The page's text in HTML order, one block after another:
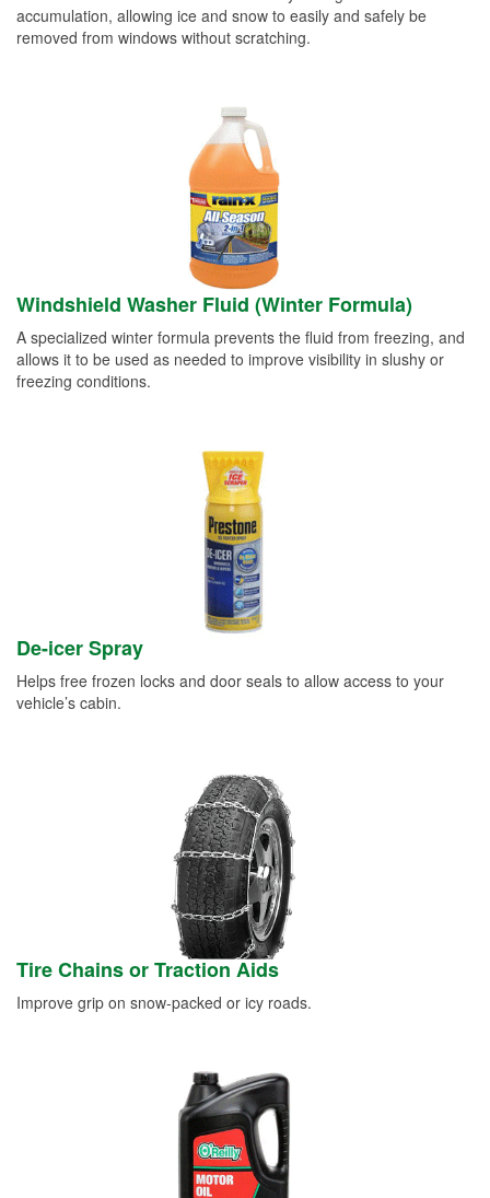
accumulation, allowing ice and snow to easily and safely be
removed from windows without scratching.
Windshield Washer Fluid (Winter Formula)
A specialized winter formula prevents the fluid from freezing, and
allows it to be used as needed to improve visibility in slushy or
freezing conditions.
De-icer Spray
Helps free frozen locks and door seals to allow access to your
vehicle’s cabin.
Tire Chains or Traction Aids
Improve grip on snow-packed or icy roads.